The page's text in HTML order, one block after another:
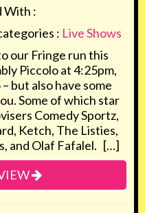
With :
: Live Shows
our Fringe run this
Piccolo at 4:25pm,
but also have some
Some of which star
Comedy Sportz,
Ketch, The Listies,
and Olaf Fafalel. […]